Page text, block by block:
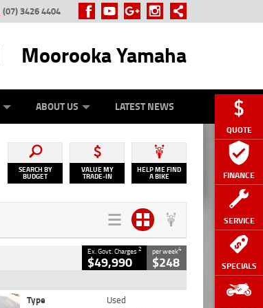
QUOTE
FINANCE
SERVICE
SPECIALS
(07) 3426 4404
Moorooka Yamaha
ABOUT US LATEST NEWS
SEARCH BY
BUDGET
VALUE MY
TRADE-IN
HELP ME FIND
A BIKE
Ex. Govt. Charges2
$49,990
per week4
$248
Type
Used